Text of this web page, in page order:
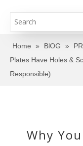
Home » BlOG »
Plates Have Holes &
Responsible)
Why